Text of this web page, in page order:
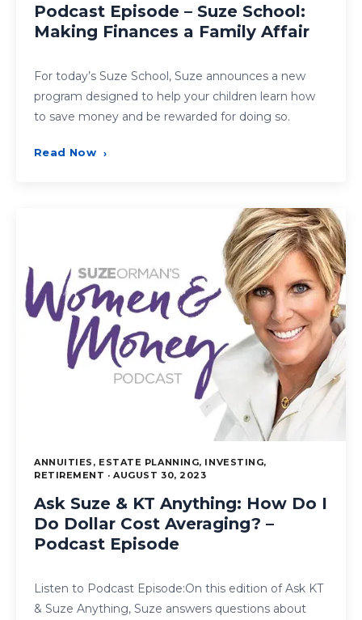
Podcast Episode – Suze School:
Making Finances a Family Affair
For today’s Suze School, Suze announces a new
program designed to help your children learn how
to save money and be rewarded for doing so.
Read Now ›
ANNUITIES, ESTATE PLANNING, INVESTING,
RETIREMENT · AUGUST 30, 2023
Ask Suze & KT Anything: How Do I
Do Dollar Cost Averaging? –
Podcast Episode
Listen to Podcast Episode:On this edition of Ask KT
& Suze Anything, Suze answers questions about